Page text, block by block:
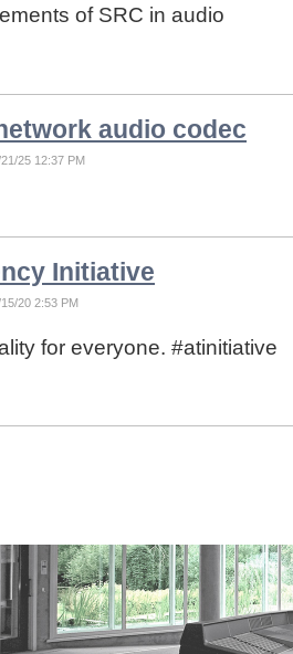
of SRC in audio
audio codec
25 12:37 PM
Initiative
20 2:53 PM
for everyone. #atinitiative